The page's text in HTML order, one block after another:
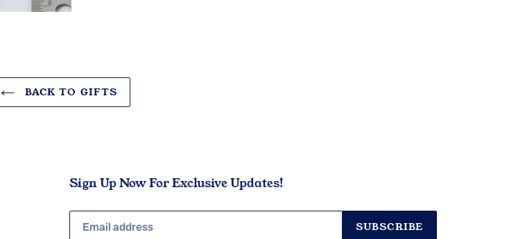
BACK TO GIFTS
Sign Up Now For Exclusive Updates!
SUBSCRIBE